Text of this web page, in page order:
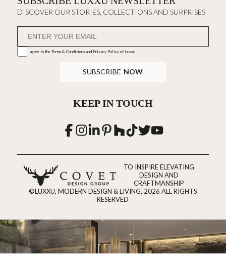
DISCOVER OUR STORIES, COLLECTIONS AND SURPRISES
I agree to the Terms & Conditions and Privacy Policyof Luxxu
SUBSCRIBE NOW
KEEP IN TOUCH
TO INSPIRE ELEVATING
DESIGN AND
CRAFTMANSHIP
©LUXXU, MODERN DESIGN & LIVING, 2026 ALL RIGHTS
RESERVED